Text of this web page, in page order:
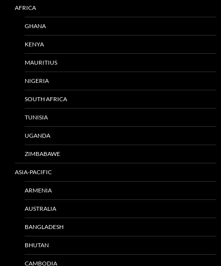
AFRICA
GHANA
KENYA
MAURITIUS
NIGERIA
SOUTH AFRICA
TUNISIA
UGANDA
ZIMBABAWE
ASIA-PACIFIC
ARMENIA
AUSTRALIA
BANGLADESH
BHUTAN
CAMBODIA